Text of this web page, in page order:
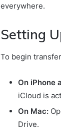
everywhere.
Setting
To begin
On iPhone
iCloud is
On Mac:
Drive.